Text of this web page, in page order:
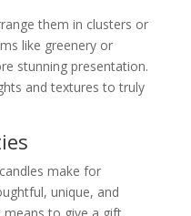
them in clusters or
like greenery or
stunning presentation.
and textures to truly
make for
unique, and
to give a gift.